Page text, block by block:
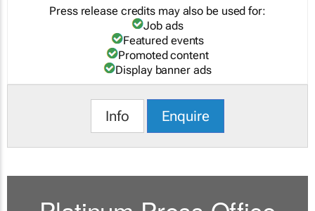
Press release credits may also be used for:
Job ads
Featured events
Promoted content
Display banner ads
Info Enquire